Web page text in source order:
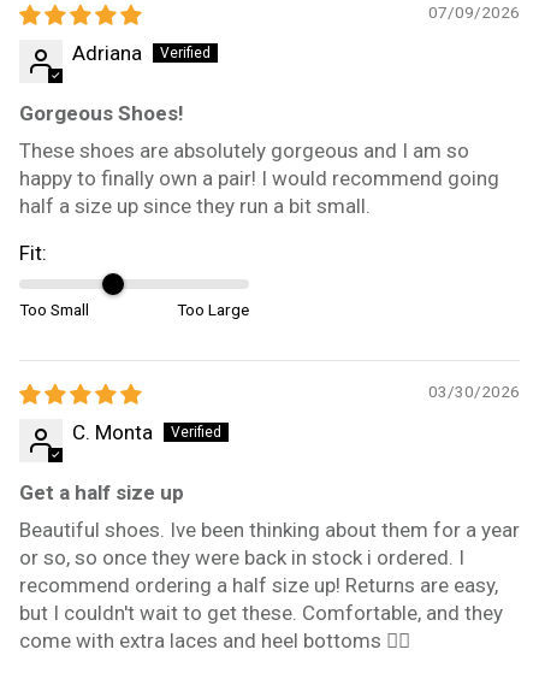
07/09/2026
Adriana
Gorgeous Shoes!
These shoes are absolutely gorgeous and I am so
happy to finally own a pair! I would recommend going
half a size up since they run a bit small.
Fit:
Too Small Too Large
03/30/2026
C. Monta
Get a half size up
Beautiful shoes. Ive been thinking about them for a year
or so, so once they were back in stock i ordered. I
recommend ordering a half size up! Returns are easy,
but I couldn't wait to get these. Comfortable, and they
come with extra laces and heel bottoms 👍🏼